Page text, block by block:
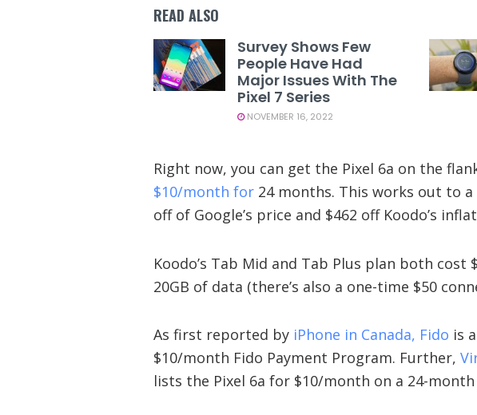
READ ALSO
Survey Shows Few
People Have Had
Major Issues With The
Pixel 7 Series
NOVEMBER 16, 2022
Right now, you can get the Pixel 6a on the
$10/month for 24 months. This works out to
off of Google’s price and $462 off Koodo’s
Koodo’s Tab Mid and Tab Plus plan both
20GB of data (there’s also a one-time $50
As first reported by iPhone in Canada, Fido is
$10/month Fido Payment Program. Further,
lists the Pixel 6a for $10/month on a 24-